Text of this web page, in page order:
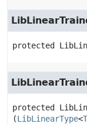
protected
protected
(LibLinearType<T